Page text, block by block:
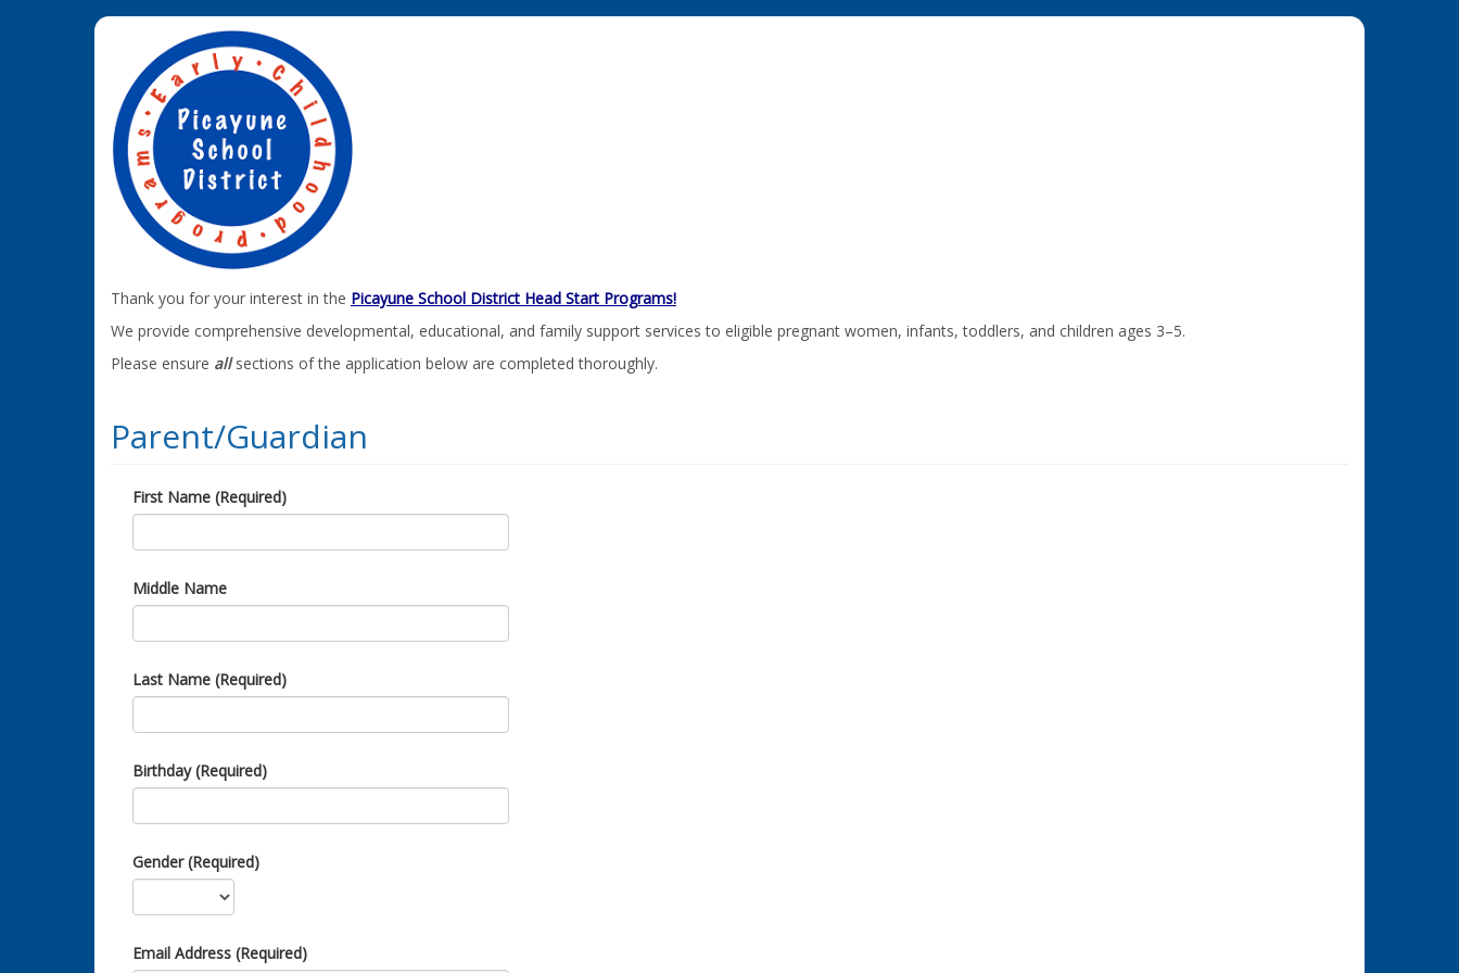
Thank you for your interest in the Picayune School District Head Start Programs!
We provide comprehensive developmental, educational, and family support services to eligible pregnant women, infants, toddlers, and children ages 3–5.
Please ensure allsections of the application below are completed thoroughly.
Parent/Guardian
First Name (Required)
Middle Name
Last Name (Required)
Birthday (Required)
Gender (Required)
Email Address (Required)